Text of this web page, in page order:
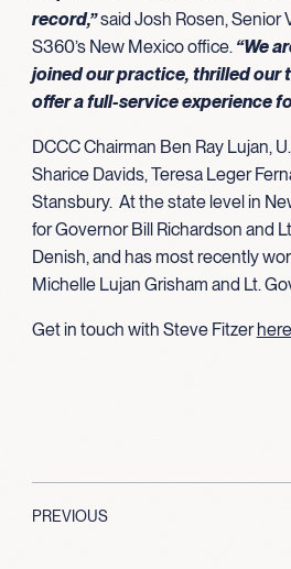
record,”said Josh Rosen, Senior
S360’s New Mexico office. “We
joined our practice, thrilled our
offer a full-service experience
DCCC Chairman Ben Ray Lujan,
Sharice Davids, Teresa Leger
Stansbury. At the state level in
for Governor Bill Richardson and
Denish, and has most recently
Michelle Lujan Grisham and Lt.
Get in touch with Steve Fitzerhere
PREVIOUS